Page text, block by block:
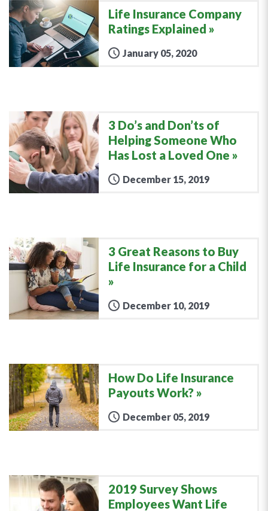
Life Insurance Company
Ratings Explained
January 05, 2020
3 Do’s and Don’ts of
Helping Someone Who
Has Lost a Loved One
December 15, 2019
3 Great Reasons to Buy
Life Insurance for a Child
December 10, 2019
How Do Life Insurance
Payouts Work?
December 05, 2019
2019 Survey Shows
Employees Want Life